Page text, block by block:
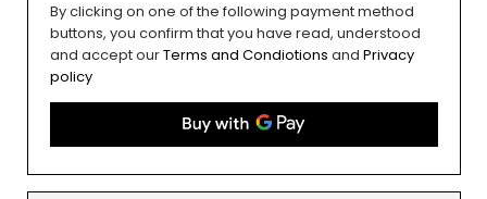
By clicking on one of the following payment method
buttons, you confirm that you have read, understood
and accept ourTerms and Condiotions and Privacy
policy